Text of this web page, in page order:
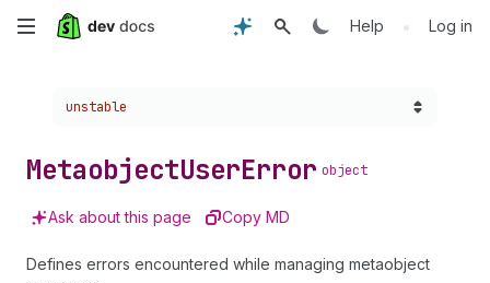
Skip
content
Help • Log in
Choose a version:
unstable
MetaobjectUserError object
Ask about this page Copy MD
Defines errors encountered while managing metaobject